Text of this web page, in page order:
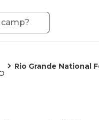
Rio Grande National